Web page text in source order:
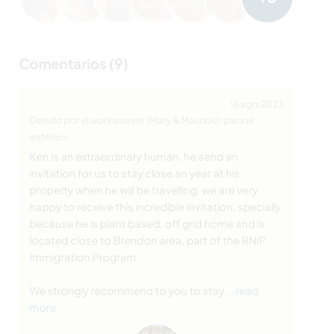
Ken is an extraordinary human, he send an
invitation for us to stay close an year at his
property when he will be travelling, we are very
happy to receive this incredible invitation, specially
because he is plant based, off grid home and is
located close to Brendon area, part of the RNIP
Immigration Program.
We strongly recommend to you to stay
… read
more